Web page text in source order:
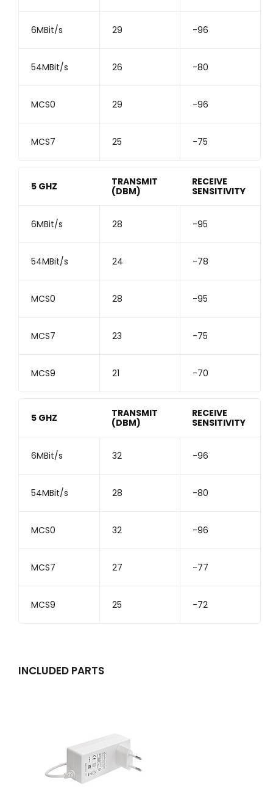
6MBit/s 29 -96
54MBit/s 26 -80
MCS0 29 -96
MCS7 25 -75
5 GHZ
TRANSMIT
(DBM)
RECEIVE
SENSITIVITY
6MBit/s 28 -95
54MBit/s 24 -78
MCS0 28 -95
MCS7 23 -75
MCS9 21 -70
5 GHZ
TRANSMIT
(DBM)
RECEIVE
SENSITIVITY
6MBit/s 32 -96
54MBit/s 28 -80
MCS0 32 -96
MCS7 27 -77
MCS9 25 -72
INCLUDED PARTS